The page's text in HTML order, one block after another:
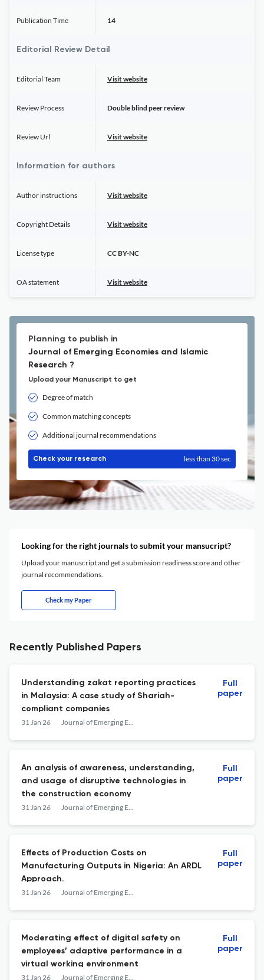
Publication Time 14
Editorial Review Detail
Editorial Team Visit website
Review Process Double blind peer review
Review Url Visit website
Information for authors
Author instructions Visit website
Copyright Details Visit website
License type CC BY-NC
OA statement Visit website
Planning to publish in
Journal of Emerging Economies and Islamic
Research ?
Upload your Manuscript to get
Degree of match
Common matching concepts
Additional journal recommendations
Check your research less than 30 sec
Looking for the right journals to submit your mansucript?
Upload your manuscript and get a submission readiness score and other
journal recommendations.
Check my Paper
Recently Published Papers
Understanding zakat reporting practices
in Malaysia: A case study of Shariah-
compliant companies
31 Jan 26 Journal of Emerging Economies and Islamic Research
Full
paper
An analysis of awareness, understanding,
and usage of disruptive technologies in
the construction economy
31 Jan 26 Journal of Emerging Economies and Islamic Research
Full
paper
Effects of Production Costs on
Manufacturing Outputs in Nigeria: An ARDL
Approach.
31 Jan 26 Journal of Emerging Economies and Islamic Research
Full
paper
Moderating effect of digital safety on
employees’ adaptive performance in a
virtual working environment
31 Jan 26 Journal of Emerging Economies and Islamic Research
Full
paper